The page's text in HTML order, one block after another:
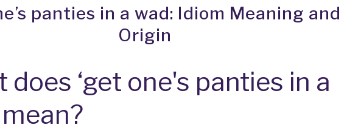
panties in a wad: Idiom Meaning and
Origin
does ‘get one's panties in a
mean?